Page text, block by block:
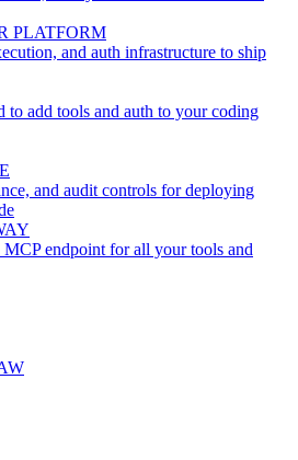
PLATFORM
and auth infrastructure to ship
to add tools and auth to your coding
and audit controls for deploying
MCP endpoint for all your tools and